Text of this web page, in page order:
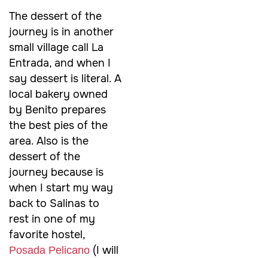
The dessert of the
journey is in another
small village call La
Entrada, and when I
say dessert is literal. A
local bakery owned
by Benito prepares
the best pies of the
area. Also is the
dessert of the
journey because is
when I start my way
back to Salinas to
rest in one of my
favorite hostel,
Posada Pelicano (I will